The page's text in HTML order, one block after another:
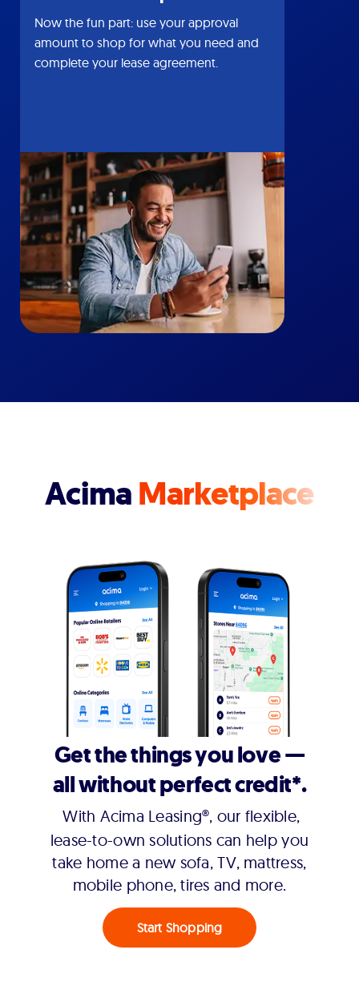
Now the fun part: use your approval
amount to shop for what you need and
complete your lease agreement.
AcimaMarketplace
Get the things you love —
all without perfect credit*.
With Acima Leasing®, our flexible,
lease-to-own solutions can help you
take home a new sofa, TV, mattress,
mobile phone, tires and more.
Start Shopping